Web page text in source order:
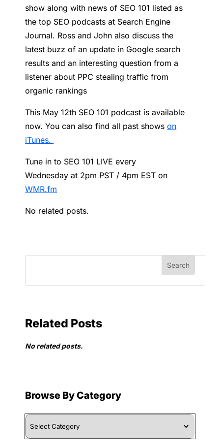
show along with news of SEO 101 listed as
the top SEO podcasts at Search Engine
Journal. Ross and John also discuss the
latest buzz of an update in Google search
results and an interesting question from a
listener about PPC stealing traffic from
organic rankings
This May 12th SEO 101 podcast is available
now. You can also find all past showson
iTunes.
Tune in to SEO 101 LIVE every
Wednesday at 2pm PST / 4pm EST on
WMR.fm
No related posts.
Related Posts
No related posts.
Browse By Category
Browse
By
Category